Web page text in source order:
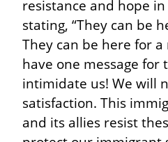
resistance and hope
stating, “They can be
They can be here for
have one message
intimidate us! We will
satisfaction. This
and its allies resist